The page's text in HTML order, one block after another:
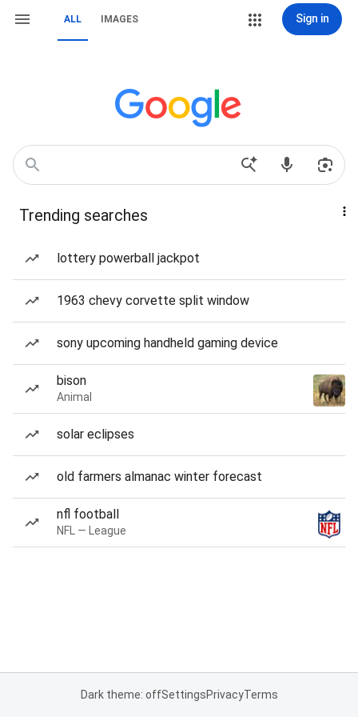
ALL IMAGES Sign in
Trending searches
lottery powerball jackpot
1963 chevy corvette split window
sony upcoming handheld gaming device
bison
Animal
solar eclipses
old farmers almanac winter forecast
nfl football
NFL — League
Dark theme: offSettingsPrivacyTerms